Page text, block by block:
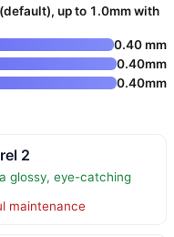
up to 1.0mm with
0.40 mm
0.40mm
0.40mm
2
glossy, eye-catching
maintenance